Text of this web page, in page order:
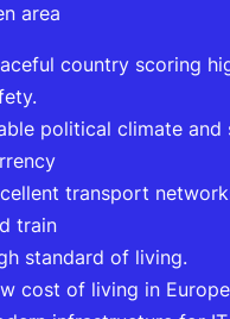
area
country scoring
political climate and
transport
train
standard of living.
cost of living in